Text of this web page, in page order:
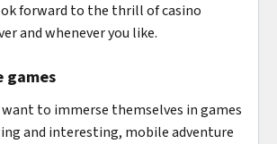
forward to the thrill of casino
and whenever you like.
games
to immerse themselves in games
and interesting, mobile adventure